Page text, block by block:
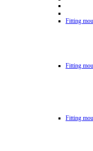
Fitting
Fitting
Fitting